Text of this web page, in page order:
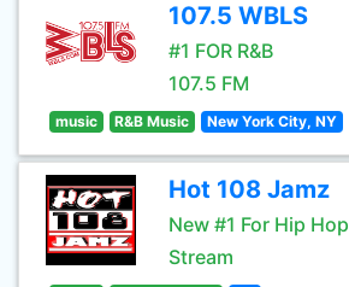
107.5 WBLS
#1 FOR R&B
107.5 FM
music R&B Music New York City, NY
Hot 108 Jamz
New #1 For Hip Hop
Stream